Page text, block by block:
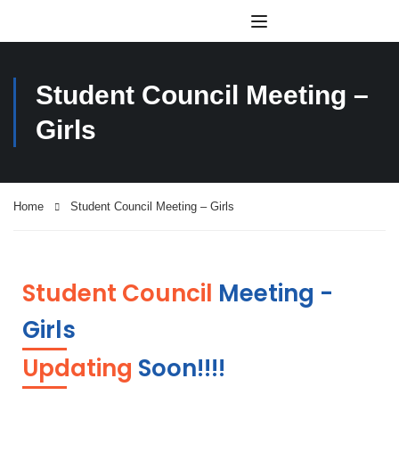
Student Council Meeting –
Girls
Home Student Council Meeting – Girls
Student Council Meeting -
Girls
Updating Soon!!!!